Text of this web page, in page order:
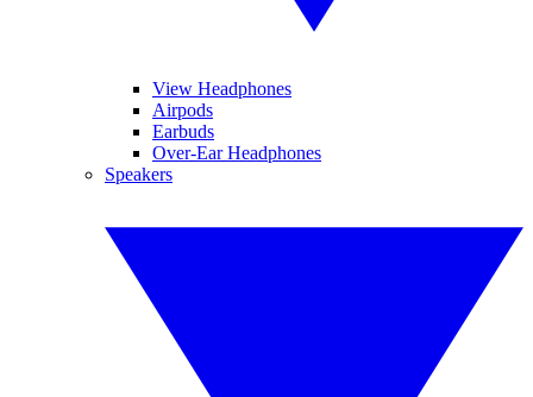
View Headphones
Airpods
Earbuds
Over-Ear Headphones
Speakers